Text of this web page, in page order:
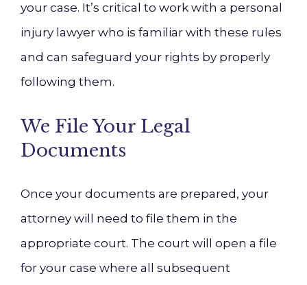
your case. It’s critical to work with a personal
injury lawyer who is familiar with these rules
and can safeguard your rights by properly
following them.
We File Your Legal
Documents
Once your documents are prepared, your
attorney will need to file them in the
appropriate court. The court will open a file
for your case where all subsequent